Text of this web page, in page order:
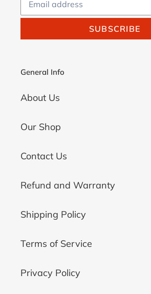
SUBSCRIBE
General Info
About Us
Our Shop
Contact Us
Refund and Warranty
Shipping Policy
Terms of Service
Privacy Policy